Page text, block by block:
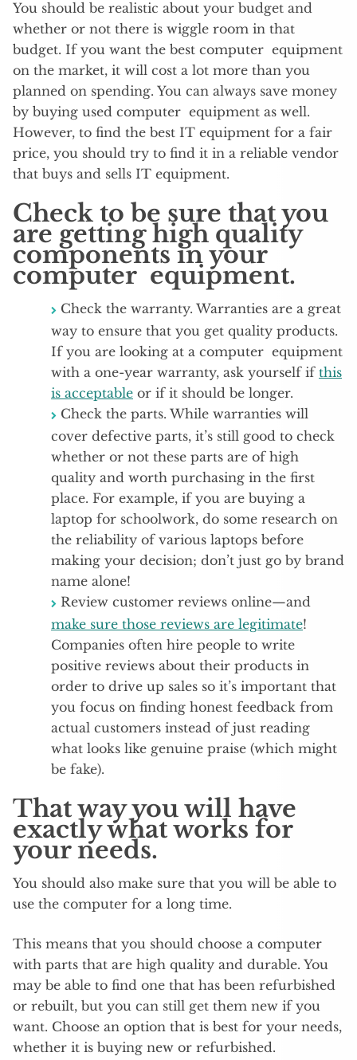
You should be realistic about your budget and
whether or not there is wiggle room in that
budget. If you want the best computer equipment
on the market, it will cost a lot more than you
planned on spending. You can always save money
by buying used computer equipment as well.
However, to find the best IT equipment for a fair
price, you should try to find it in a reliable vendor
that buys and sells IT equipment.
Check to be sure that you
are getting high quality
components in your
computer equipment.
Check the warranty. Warranties are a great
way to ensure that you get quality products.
If you are looking at a computer equipment
with a one-year warranty, ask yourself if this
is acceptable or if it should be longer.
Check the parts. While warranties will
cover defective parts, it’s still good to check
whether or not these parts are of high
quality and worth purchasing in the first
place. For example, if you are buying a
laptop for schoolwork, do some research on
the reliability of various laptops before
making your decision; don’t just go by brand
name alone!
Review customer reviews online—and
make sure those reviews are legitimate!
Companies often hire people to write
positive reviews about their products in
order to drive up sales so it’s important that
you focus on finding honest feedback from
actual customers instead of just reading
what looks like genuine praise (which might
be fake).
That way you will have
exactly what works for
your needs.
You should also make sure that you will be able to
use the computer for a long time.
This means that you should choose a computer
with parts that are high quality and durable. You
may be able to find one that has been refurbished
or rebuilt, but you can still get them new if you
want. Choose an option that is best for your needs,
whether it is buying new or refurbished.